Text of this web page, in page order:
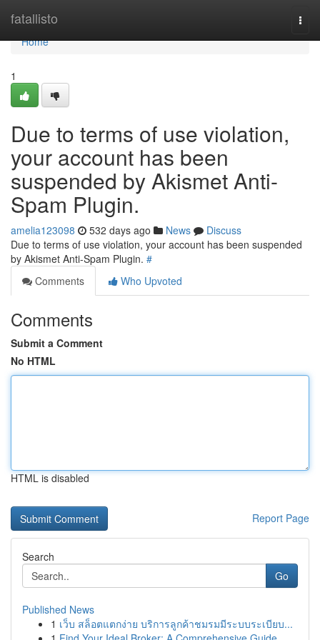
fatallisto
Home
Home
1
Due to terms of use violation,
your account has been
suspended by Akismet Anti-
Spam Plugin.
amelia123098 532 days ago News
Discuss
Due to terms of use violation, your account has been suspended
by Akismet Anti-Spam Plugin. #
Comments
Who Upvoted
Comments
Submit a Comment
No HTML
HTML is disabled
Report Page
Search
Go
Published News
1 เว็บ สล็อตแตกง่าย บริการลูกค้าชมรมมีระบบระเบียบ...